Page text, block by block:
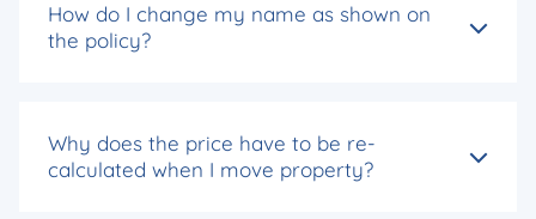
How do I change my name as shown on
the policy?
Why does the price have to be re-
calculated when I move property?